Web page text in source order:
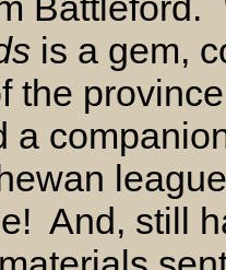
is a gem,
the
a
And, still